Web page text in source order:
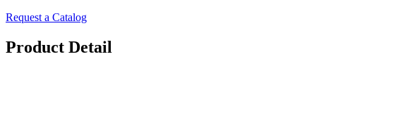
Request a Catalog
Product Detail